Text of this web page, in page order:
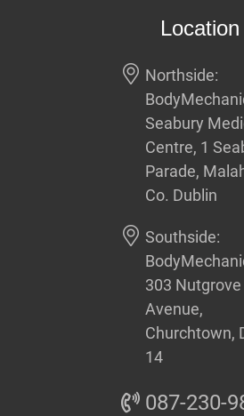
Location
Northside:
Seabury
Centre, 1
Parade,
Co. Dublin
Southside:
303 Nutgrove
Avenue,
Churchtown,
14
087-230-